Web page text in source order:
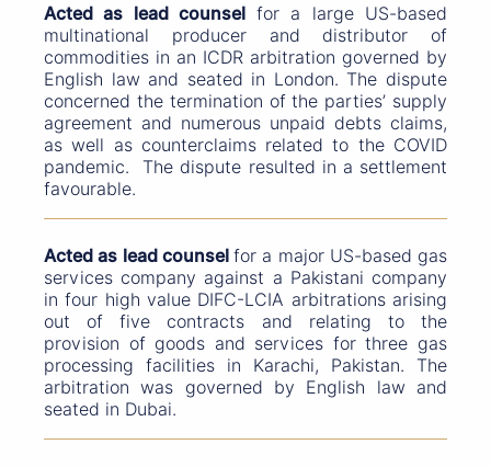
Acted as lead counsel
for a large US-based
multinational producer and distributor of
commodities in an ICDR arbitration governed by
English law and seated in London. The dispute
concerned the termination of the parties’ supply
agreement and numerous unpaid debts claims,
as well as counterclaims related to the COVID
pandemic. The dispute resulted in a settlement
favourable.
Acted as lead counsel for a major US-based gas
services company against a Pakistani company
in four high value DIFC-LCIA arbitrations arising
out of five contracts and relating to the
provision of goods and services for three gas
processing facilities in Karachi, Pakistan. The
arbitration was governed by English law and
seated in Dubai.